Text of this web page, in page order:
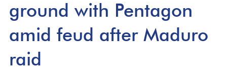
ground with Pentagon
amid feud after Maduro
raid